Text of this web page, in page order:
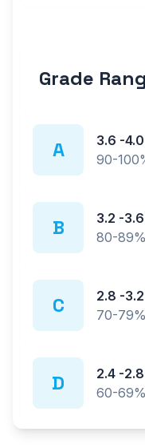
Grade
A 3.6 -4.0
90-
B 3.2 -3.6
80-89%
C 2.8 -3.2
70-79%
D 2.4 -2.8
60-69%